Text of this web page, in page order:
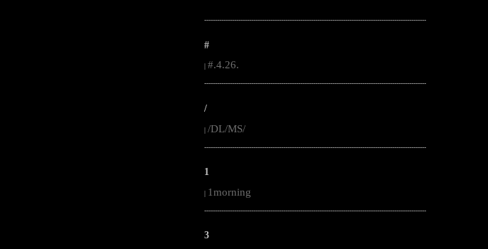
--------------------------------------------------------------------------------------------------------
#
#.4.26.
--------------------------------------------------------------------------------------------------------
/
| /DL/MS/
--------------------------------------------------------------------------------------------------------
1
| 1morning
--------------------------------------------------------------------------------------------------------
3